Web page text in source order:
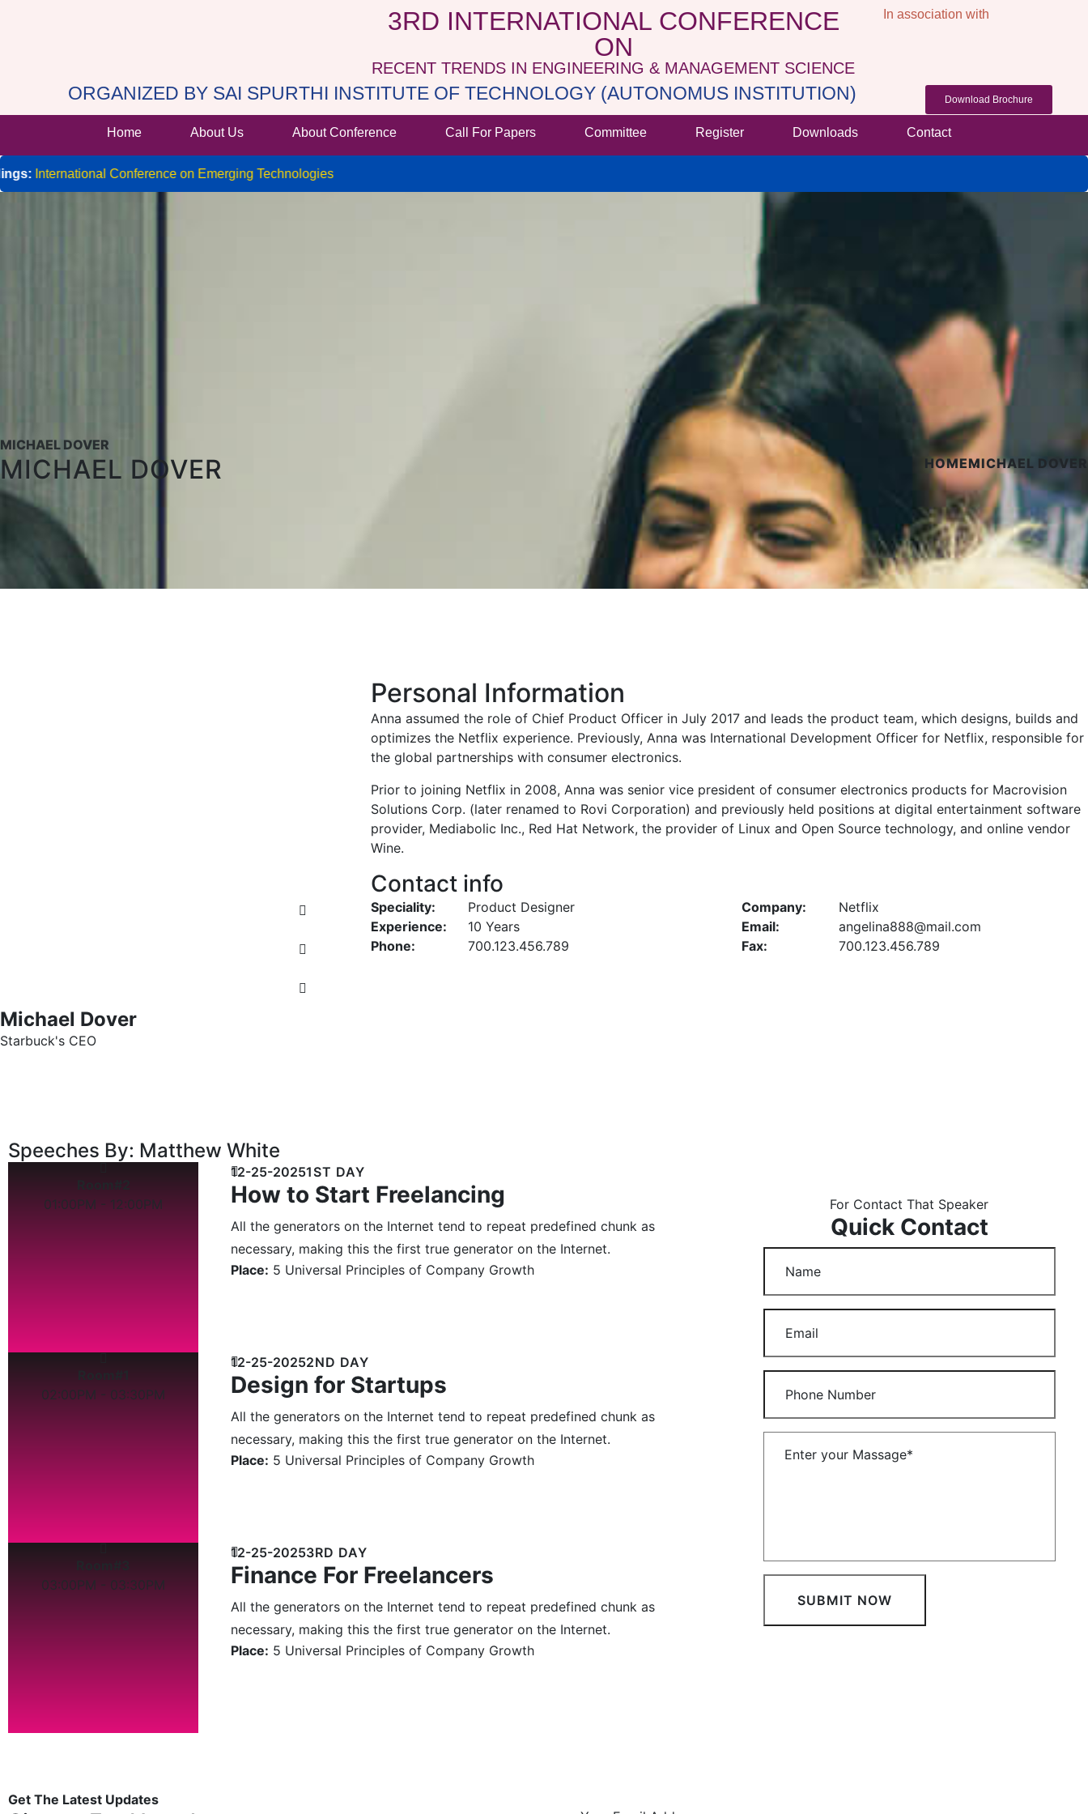
3RD INTERNATIONAL CONFERENCE
ON
RECENT TRENDS IN ENGINEERING & MANAGEMENT SCIENCE
In association with
ORGANIZED BY SAI SPURTHI INSTITUTE OF TECHNOLOGY (AUTONOMUS INSTITUTION) Download Brochure
Home About Us About Conference Call For Papers Committee Register Downloads Contact
Conference on Emerging Technologies
MICHAEL DOVER
MICHAEL DOVER HOMEMICHAEL DOVER
Michael Dover
Starbuck's CEO
Personal Information
Anna assumed the role of Chief Product Officer in July 2017 and leads the product team, which designs, builds and
optimizes the Netflix experience. Previously, Anna was International Development Officer for Netflix, responsible for
the global partnerships with consumer electronics.
Prior to joining Netflix in 2008, Anna was senior vice president of consumer electronics products for Macrovision
Solutions Corp. (later renamed to Rovi Corporation) and previously held positions at digital entertainment software
provider, Mediabolic Inc., Red Hat Network, the provider of Linux and Open Source technology, and online vendor
Wine.
Contact info
Speciality:
Product Designer
Experience:
10 Years
Phone:
700.123.456.789
Company:
Netflix
Email:
angelina888@mail.com
Fax:
700.123.456.789
Speeches By: Matthew White
01:00PM - 12:00PM
12-25-20251ST DAY
How to Start Freelancing
All the generators on the Internet tend to repeat predefined chunk as
necessary, making this the first true generator on the Internet.
Place: 5 Universal Principles of Company Growth
02:00PM - 03:30PM
12-25-20252ND DAY
Design for Startups
All the generators on the Internet tend to repeat predefined chunk as
necessary, making this the first true generator on the Internet.
Place: 5 Universal Principles of Company Growth
03:00PM - 03:30PM
12-25-20253RD DAY
Finance For Freelancers
All the generators on the Internet tend to repeat predefined chunk as
necessary, making this the first true generator on the Internet.
Place: 5 Universal Principles of Company Growth
For Contact That Speaker
Quick Contact
Get The Latest Updates